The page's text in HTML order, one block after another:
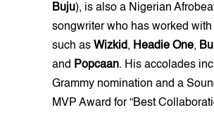
Buju), is also a Nigerian
songwriter who has worked with
such as Wizkid, Headie One,
and Popcaan. His accolades
Grammy nomination and a
MVP Award for “Best